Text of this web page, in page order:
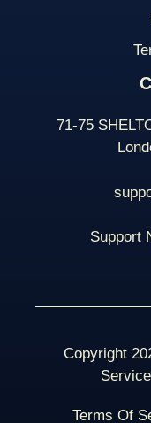
71-75
Support
Copyright
Terms Of